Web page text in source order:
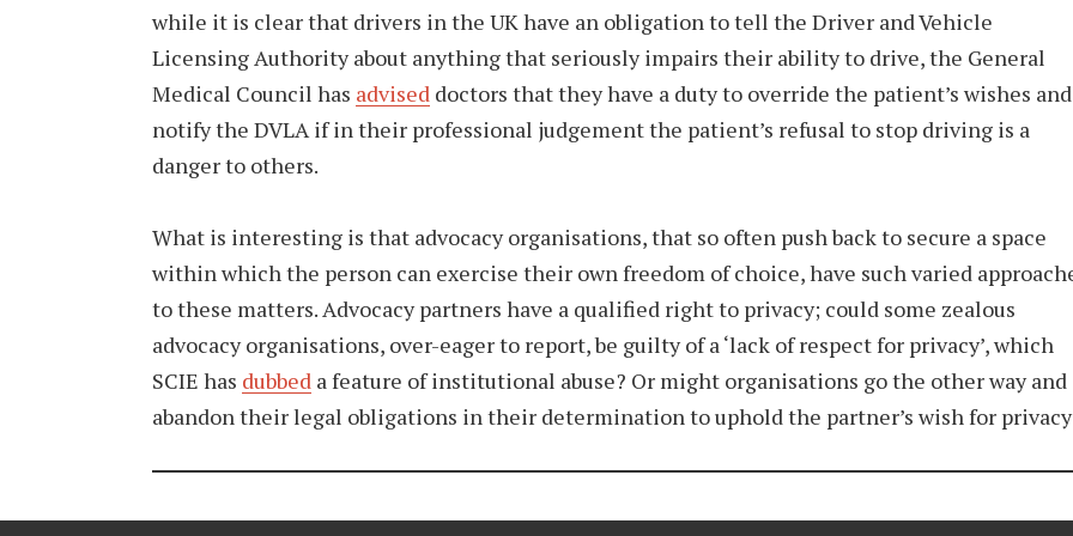
while it is clear that drivers in the UK have an obligation to tell the Driver and Vehicle
Licensing Authority about anything that seriously impairs their ability to drive, the General
Medical Council has advised doctors that they have a duty to override the patient’s wishes and
notify the DVLA if in their professional judgement the patient’s refusal to stop driving is a
danger to others.
What is interesting is that advocacy organisations, that so often push back to secure a space
within which the person can exercise their own freedom of choice, have such varied
to these matters. Advocacy partners have a qualified right to privacy; could some zealous
advocacy organisations, over-eager to report, be guilty of a ‘lack of respect for privacy’, which
SCIE has dubbed a feature of institutional abuse? Or might organisations go the other way and
abandon their legal obligations in their determination to uphold the partner’s wish for